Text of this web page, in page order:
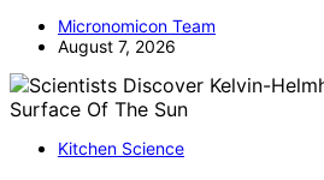
Micronomicon Team
August 7, 2026
Kitchen Science